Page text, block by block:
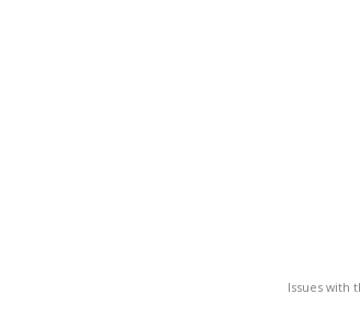
Issues with